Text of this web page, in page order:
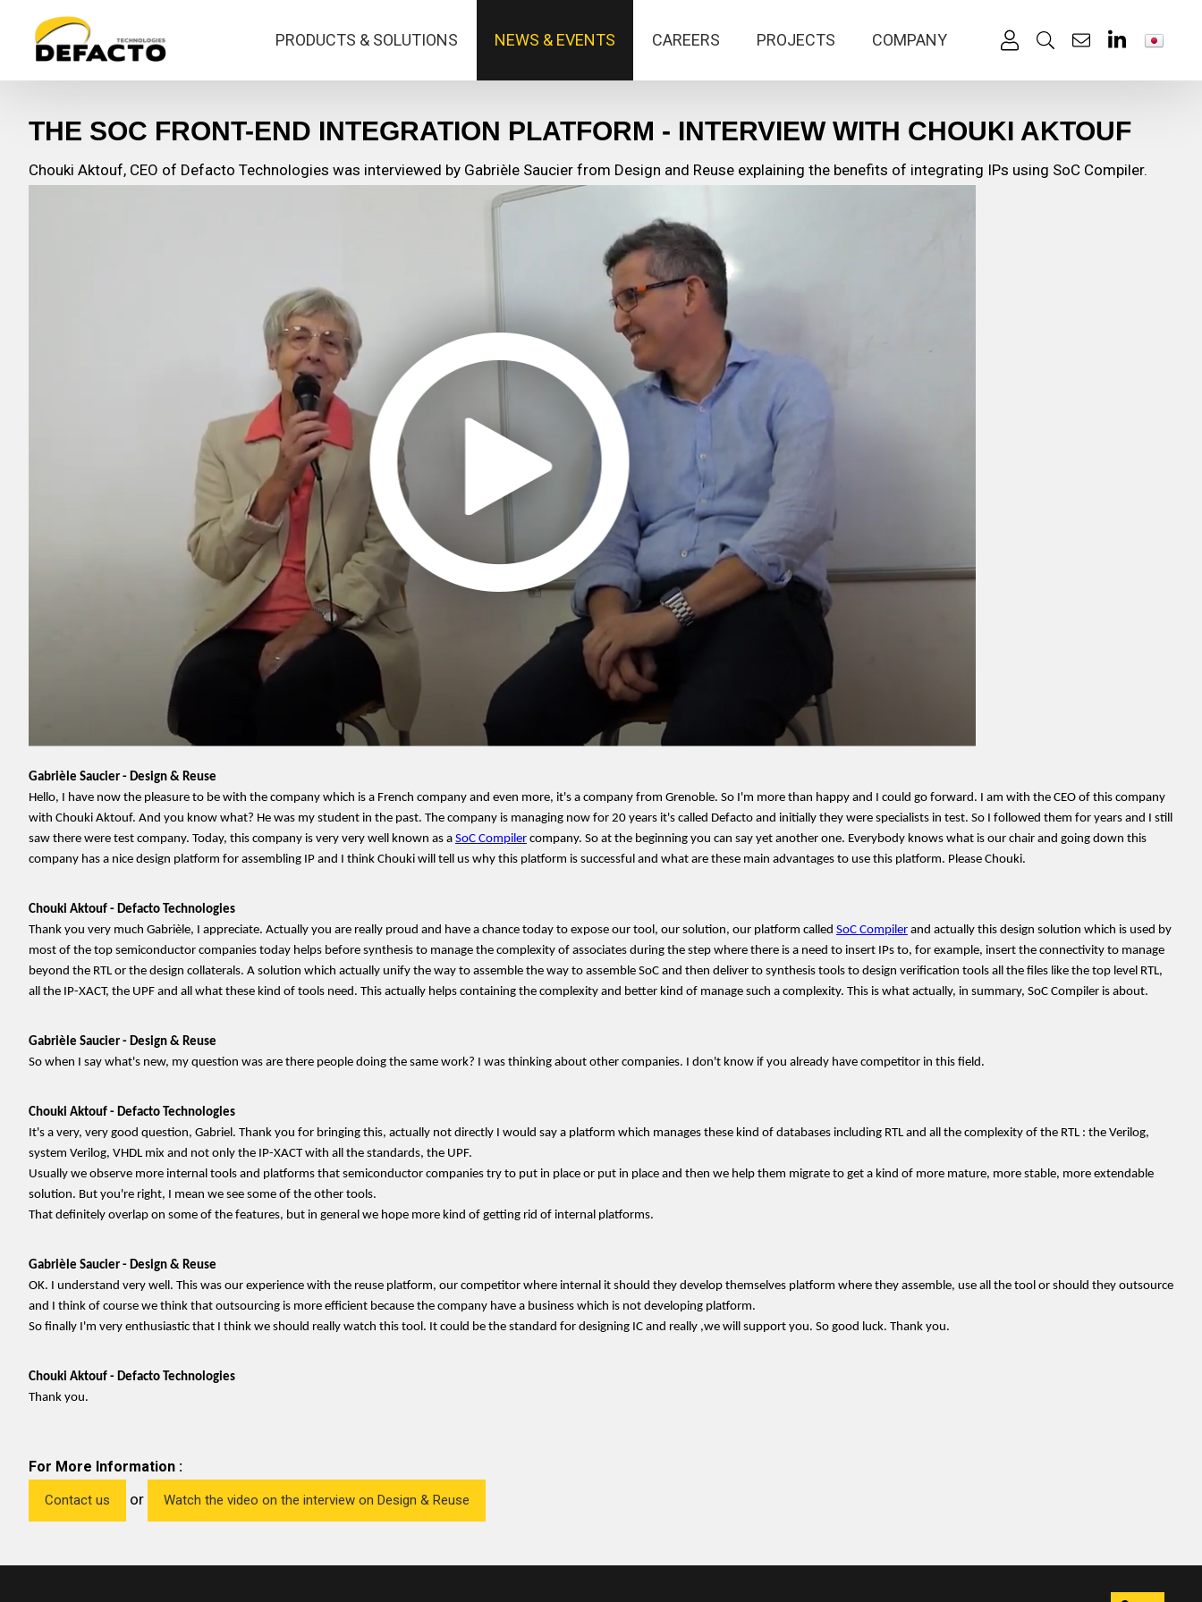
PRODUCTS & SOLUTIONS NEWS & EVENTS CAREERS PROJECTS COMPANY
THE SOC FRONT-END INTEGRATION PLATFORM - INTERVIEW WITH CHOUKI AKTOUF
Chouki Aktouf, CEO of Defacto Technologies was interviewed by Gabrièle Saucier from Design and Reuse explaining the benefits of integrating IPs using SoC Compiler.
Gabrièle Saucier - Design & Reuse
Hello, I have now the pleasure to be with the company which is a French company and even more, it's a company from Grenoble. So I'm more than happy and I could go forward. I am with the CEO of this company
with Chouki Aktouf. And you know what? He was my student in the past. The company is managing now for 20 years it's called Defacto and initially they were specialists in test. So I followed them for years and I still
saw there were test company. Today, this company is very very well known as a SoC Compiler company. So at the beginning you can say yet another one. Everybody knows what is our chair and going down this
company has a nice design platform for assembling IP and I think Chouki will tell us why this platform is successful and what are these main advantages to use this platform. Please Chouki.
Chouki Aktouf - Defacto Technologies
Thank you very much Gabrièle, I appreciate. Actually you are really proud and have a chance today to expose our tool, our solution, our platform called SoC Compiler and actually this design solution which is used by
most of the top semiconductor companies today helps before synthesis to manage the complexity of associates during the step where there is a need to insert IPs to, for example, insert the connectivity to manage
beyond the RTL or the design collaterals. A solution which actually unify the way to assemble the way to assemble SoC and then deliver to synthesis tools to design verification tools all the files like the top level RTL,
all the IP-XACT, the UPF and all what these kind of tools need. This actually helps containing the complexity and better kind of manage such a complexity. This is what actually, in summary, SoC Compiler is about.
Gabrièle Saucier - Design & Reuse
So when I say what's new, my question was are there people doing the same work? I was thinking about other companies. I don't know if you already have competitor in this field.
Chouki Aktouf - Defacto Technologies
It's a very, very good question, Gabriel. Thank you for bringing this, actually not directly I would say a platform which manages these kind of databases including RTL and all the complexity of the RTL : the Verilog,
system Verilog, VHDL mix and not only the IP-XACT with all the standards, the UPF.
Usually we observe more internal tools and platforms that semiconductor companies try to put in place or put in place and then we help them migrate to get a kind of more mature, more stable, more extendable
solution. But you're right, I mean we see some of the other tools.
That definitely overlap on some of the features, but in general we hope more kind of getting rid of internal platforms.
Gabrièle Saucier - Design & Reuse
OK. I understand very well. This was our experience with the reuse platform, our competitor where internal it should they develop themselves platform where they assemble, use all the tool or should they outsource
and I think of course we think that outsourcing is more efficient because the company have a business which is not developing platform.
So finally I'm very enthusiastic that I think we should really watch this tool. It could be the standard for designing IC and really ,we will support you. So good luck. Thank you.
Chouki Aktouf - Defacto Technologies
Thank you.
For More Information :
Contact us or Watch the video on the interview on Design & Reuse